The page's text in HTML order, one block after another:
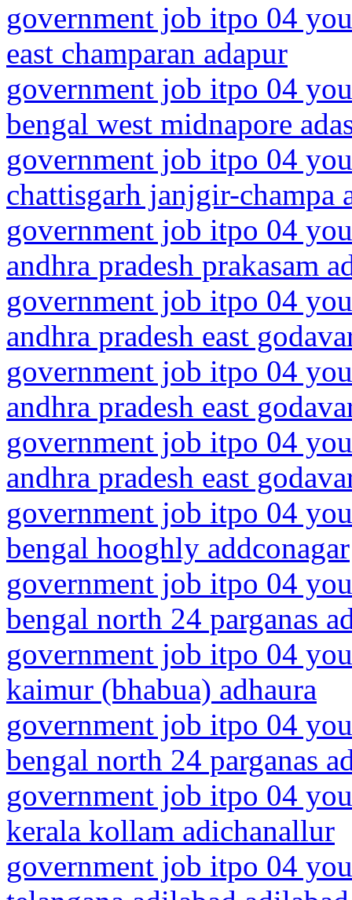
government job itpo 04
east champaran adapur
government job itpo 04
bengal west midnapore
government job itpo 04
chattisgarh janjgir-champa
government job itpo 04
andhra pradesh prakasam
government job itpo 04
andhra pradesh east
government job itpo 04
andhra pradesh east
government job itpo 04
andhra pradesh east
government job itpo 04
bengal hooghly addconagar
government job itpo 04
bengal north 24 parganas
government job itpo 04
kaimur (bhabua) adhaura
government job itpo 04
bengal north 24 parganas
government job itpo 04
kerala kollam adichanallur
government job itpo 04